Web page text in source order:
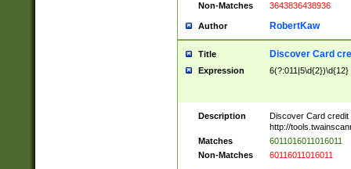
Non-Matches
3643836438936
Author RobertKaw
Title Discover Card
Expression 6(?:011|5\d{2})\d{12}
Description
Discover Card credit
http://
Matches
6011016011016011
Non-Matches
60116011016011